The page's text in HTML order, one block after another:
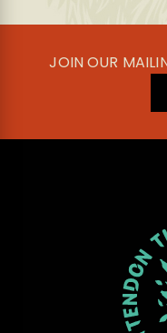
JOIN OUR